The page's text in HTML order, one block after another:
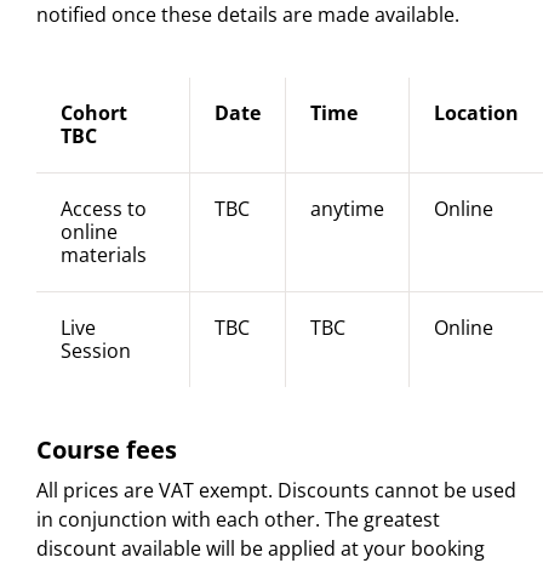
notified once these details are made available.
Cohort
TBC
Date Time Location
Access to
online
materials
TBC anytime Online
Live
Session
TBC TBC Online
Course fees
All prices are VAT exempt. Discounts cannot be used
in conjunction with each other. The greatest
discount available will be applied at your booking